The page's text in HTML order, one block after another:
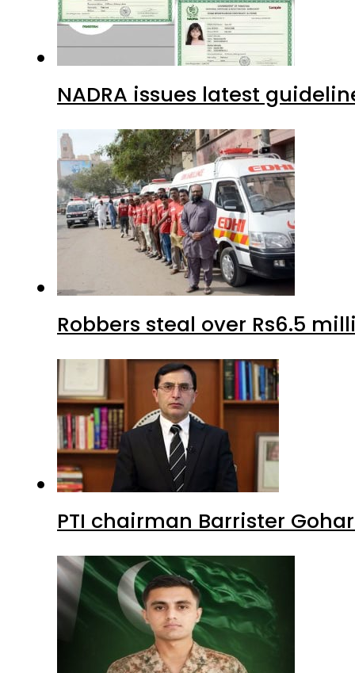
NADRA issues latest
Robbers steal over Rs6.5
PTI chairman Barrister